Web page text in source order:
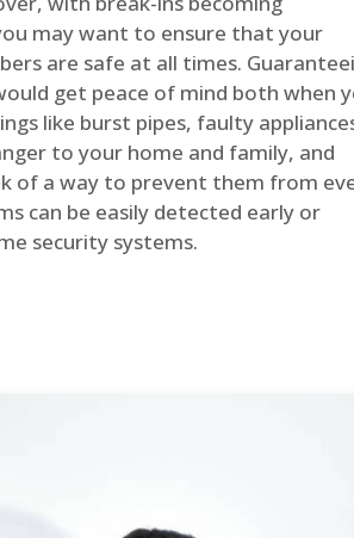
may want to ensure that your
are safe at all times.
get peace of mind both when
like burst pipes, faulty
to your home and family, and
of a way to prevent them from
can be easily detected early or
security systems.